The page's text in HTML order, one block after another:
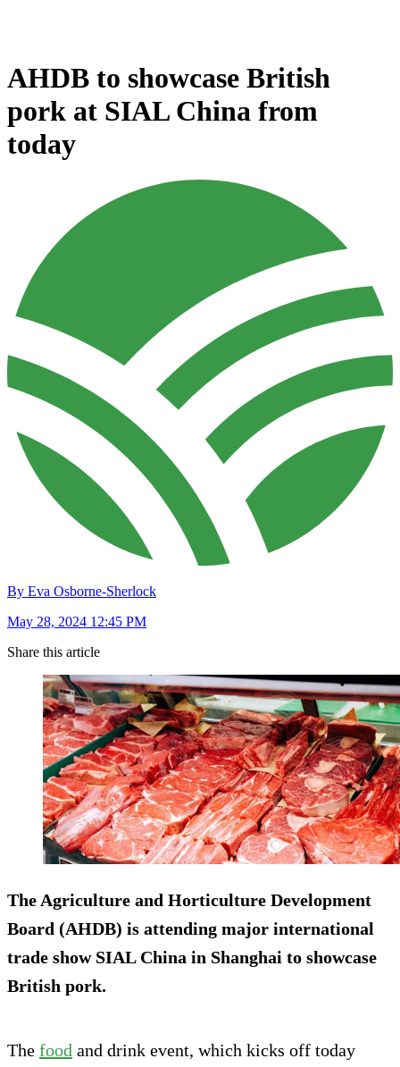
AHDB to showcase British
pork at SIAL China from
today
By Eva Osborne-Sherlock
May 28, 2024 12:45 PM
Share this article
The Agriculture and Horticulture Development
Board (AHDB) is attending major international
trade show SIAL China in Shanghai to showcase
British pork.
The food and drink event, which kicks off today